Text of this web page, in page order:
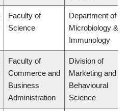
Faculty of
Science
Department of
Microbiology &
Immunology
Faculty of
Commerce and
Business
Administration
Division of
Marketing and
Behavioural
Science